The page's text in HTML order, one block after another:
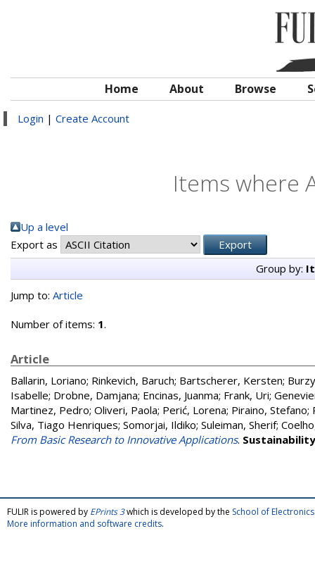
Home About Browse
Login | Create Account
Items where
Up a level
Export as
Group by:
Jump to: Article
Number of items: 1.
Article
Ballarin, Loriano; Rinkevich, Baruch; Bartscherer, Kersten;
Isabelle; Drobne, Damjana; Encinas, Juanma; Frank, Uri;
Martinez, Pedro; Oliveri, Paola; Perić, Lorena; Piraino, Stefano;
Silva, Tiago Henriques; Somorjai, Ildiko; Suleiman, Sherif;
From Basic Research to Innovative Applications. Sustainability
FULIR is powered by EPrints 3which is developed by the School of
More information and software credits.